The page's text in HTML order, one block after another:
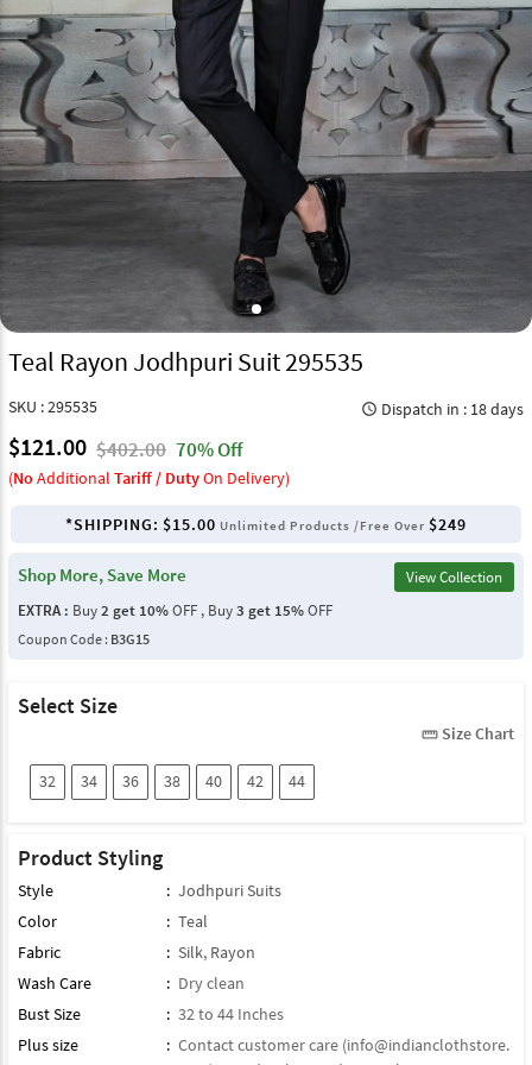
Teal Rayon Jodhpuri Suit 295535
SKU : 295535 query_builder Dispatch in : 18 days
$121.00 $402.00 70% Off
(No Additional Tariff / DutyOn Delivery)
*SHIPPING: $15.00 Unlimited Products /Free Over $249
Shop More, Save More
View Collection
EXTRA : Buy2 get 10%OFF , Buy3 get 15%OFF
Coupon Code : B3G15
Select Size
straighten Size Chart
32 34 36 38 40 42 44
Product Styling
Style : Jodhpuri Suits
Color
: Teal
Fabric
: Silk, Rayon
Wash Care
: Dry clean
Bust Size
: 32 to 44 Inches
Plus size
: Contact customer care (info@indianclothstore.